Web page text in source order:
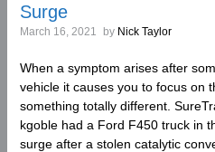
Surge
March 16, 2021 by Nick Taylor
When a symptom arises after
vehicle it causes you to focus on
something totally different.
kgoble had a Ford F450 truck in
surge after a stolen catalytic